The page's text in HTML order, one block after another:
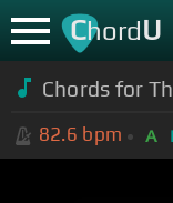
ChordU
Chords for
82.6 bpm A